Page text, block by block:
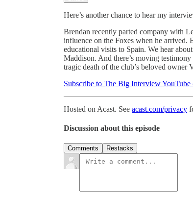
Here’s another chance to hear my
Brendan recently parted company with
influence on the Foxes when he arrived.
educational visits to Spain. We hear
Maddison. And there’s moving
tragic death of the club’s beloved owner
Subscribe to The Big Interview YouTube
Hosted on Acast. See acast.com/privacy
Discussion about this episode
Comments Restacks